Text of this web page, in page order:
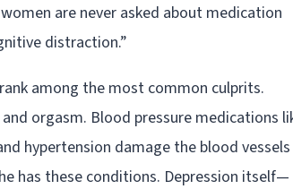
are never asked about medication
distraction.”
among the most common culprits.
orgasm. Blood pressure medications
hypertension damage the blood vessels
has these conditions. Depression itself—